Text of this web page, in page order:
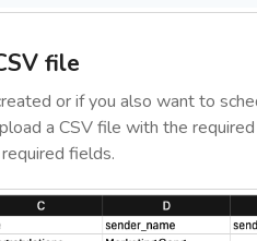
file
or if you also want to
a CSV file with the
fields.